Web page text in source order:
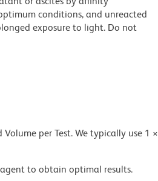
conditions, and unreacted
exposure to light. Do not
per Test. We typically use 1 ×
to obtain optimal results.